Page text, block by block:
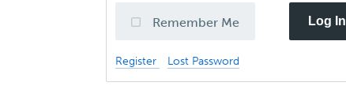
Remember Me Log In
Register Lost Password